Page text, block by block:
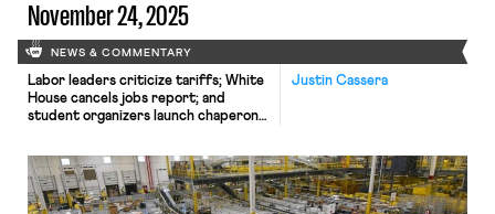
November 24, 2025
NEWS & COMMENTARY
Justin Cassera
Labor leaders criticize tariffs; White
House cancels jobs report; and
student organizers launch chaperone